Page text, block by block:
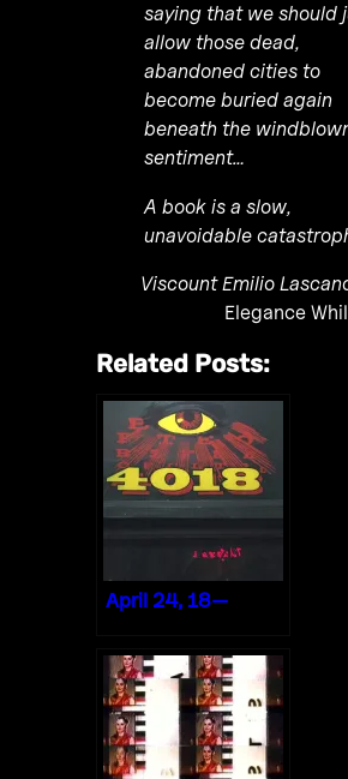
saying that we should
allow those dead,
abandoned cities to
become buried again
beneath the
sentiment…
A book is a slow,
unavoidable
Viscount Emilio
Elegance
Related Posts:
April 24, 18—